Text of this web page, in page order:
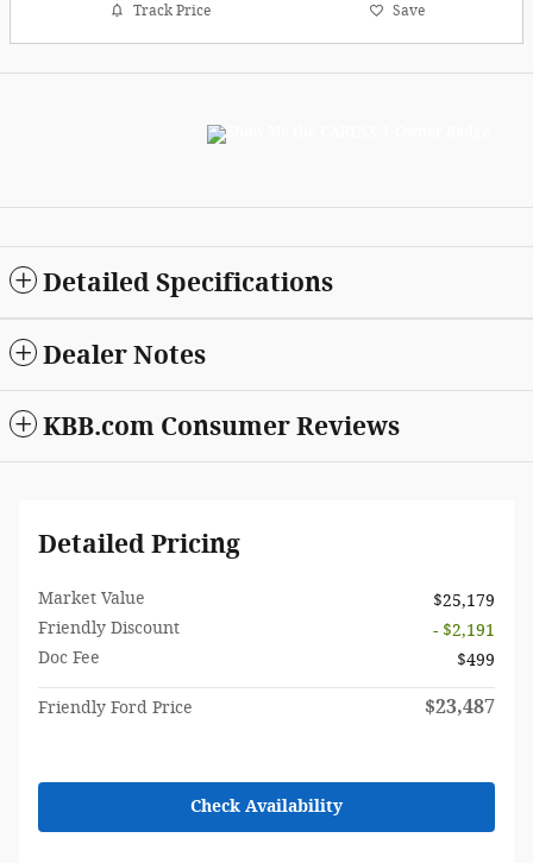
Track Price Save
Detailed Specifications
Dealer Notes
KBB.com Consumer Reviews
Detailed Pricing
Market Value
$25,179
Friendly Discount
- $2,191
Doc Fee
$499
Friendly Ford Price $23,487
Check Availability